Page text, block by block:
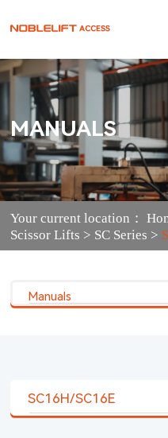
MANUALS
Your current location：
Scissor Lifts > SC Series >
Manuals
SC16H/SC16E